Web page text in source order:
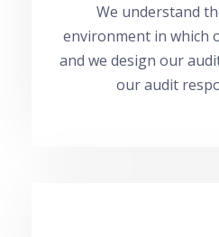
We understand
environment in which
and we design our
our audit